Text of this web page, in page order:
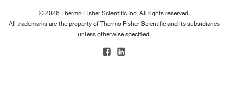
© 2026 Thermo Fisher Scientific Inc. All rights reserved.
All trademarks are the property of Thermo Fisher Scientific and its subsidiaries
unless otherwise specified.